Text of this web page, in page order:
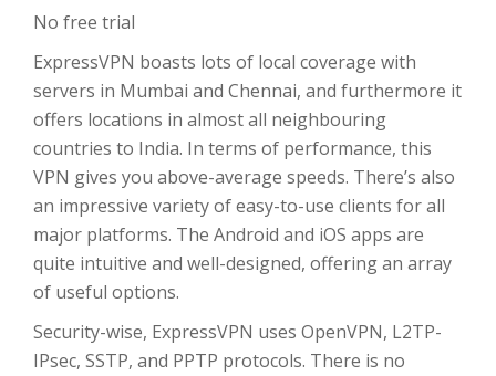
No free trial
ExpressVPN boasts lots of local coverage with
servers in Mumbai and Chennai, and furthermore it
offers locations in almost all neighbouring
countries to India. In terms of performance, this
VPN gives you above-average speeds. There’s also
an impressive variety of easy-to-use clients for all
major platforms. The Android and iOS apps are
quite intuitive and well-designed, offering an array
of useful options.
Security-wise, ExpressVPN uses OpenVPN, L2TP-
IPsec, SSTP, and PPTP protocols. There is no